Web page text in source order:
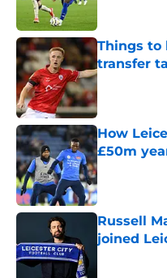
Things to
transfer
Published by
How
£50m
Published by
Russell
joined